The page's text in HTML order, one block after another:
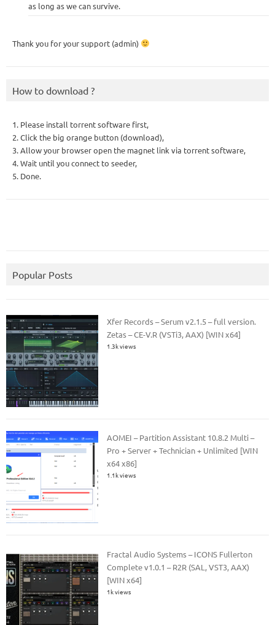
as long as we can survive.
Thank you for your support (admin)
How to download ?
1. Please install torrent software first,
2. Click the big orange button (download),
3. Allow your browser open the magnet link via torrent software,
4. Wait until you connect to seeder,
5. Done.
Popular Posts
Xfer Records – Serum v2.1.5 – full version.
Zetas – CE-V.R (VSTi3, AAX) [WIN x64]
1.3k views
AOMEI – Partition Assistant 10.8.2 Multi –
Pro + Server + Technician + Unlimited [WIN
x64 x86]
1.1k views
Fractal Audio Systems – ICONS Fullerton
Complete v1.0.1 – R2R (SAL, VST3, AAX)
[WIN x64]
1k views